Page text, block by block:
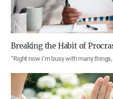
Breaking the Habit of
“Right now I’m busy with many